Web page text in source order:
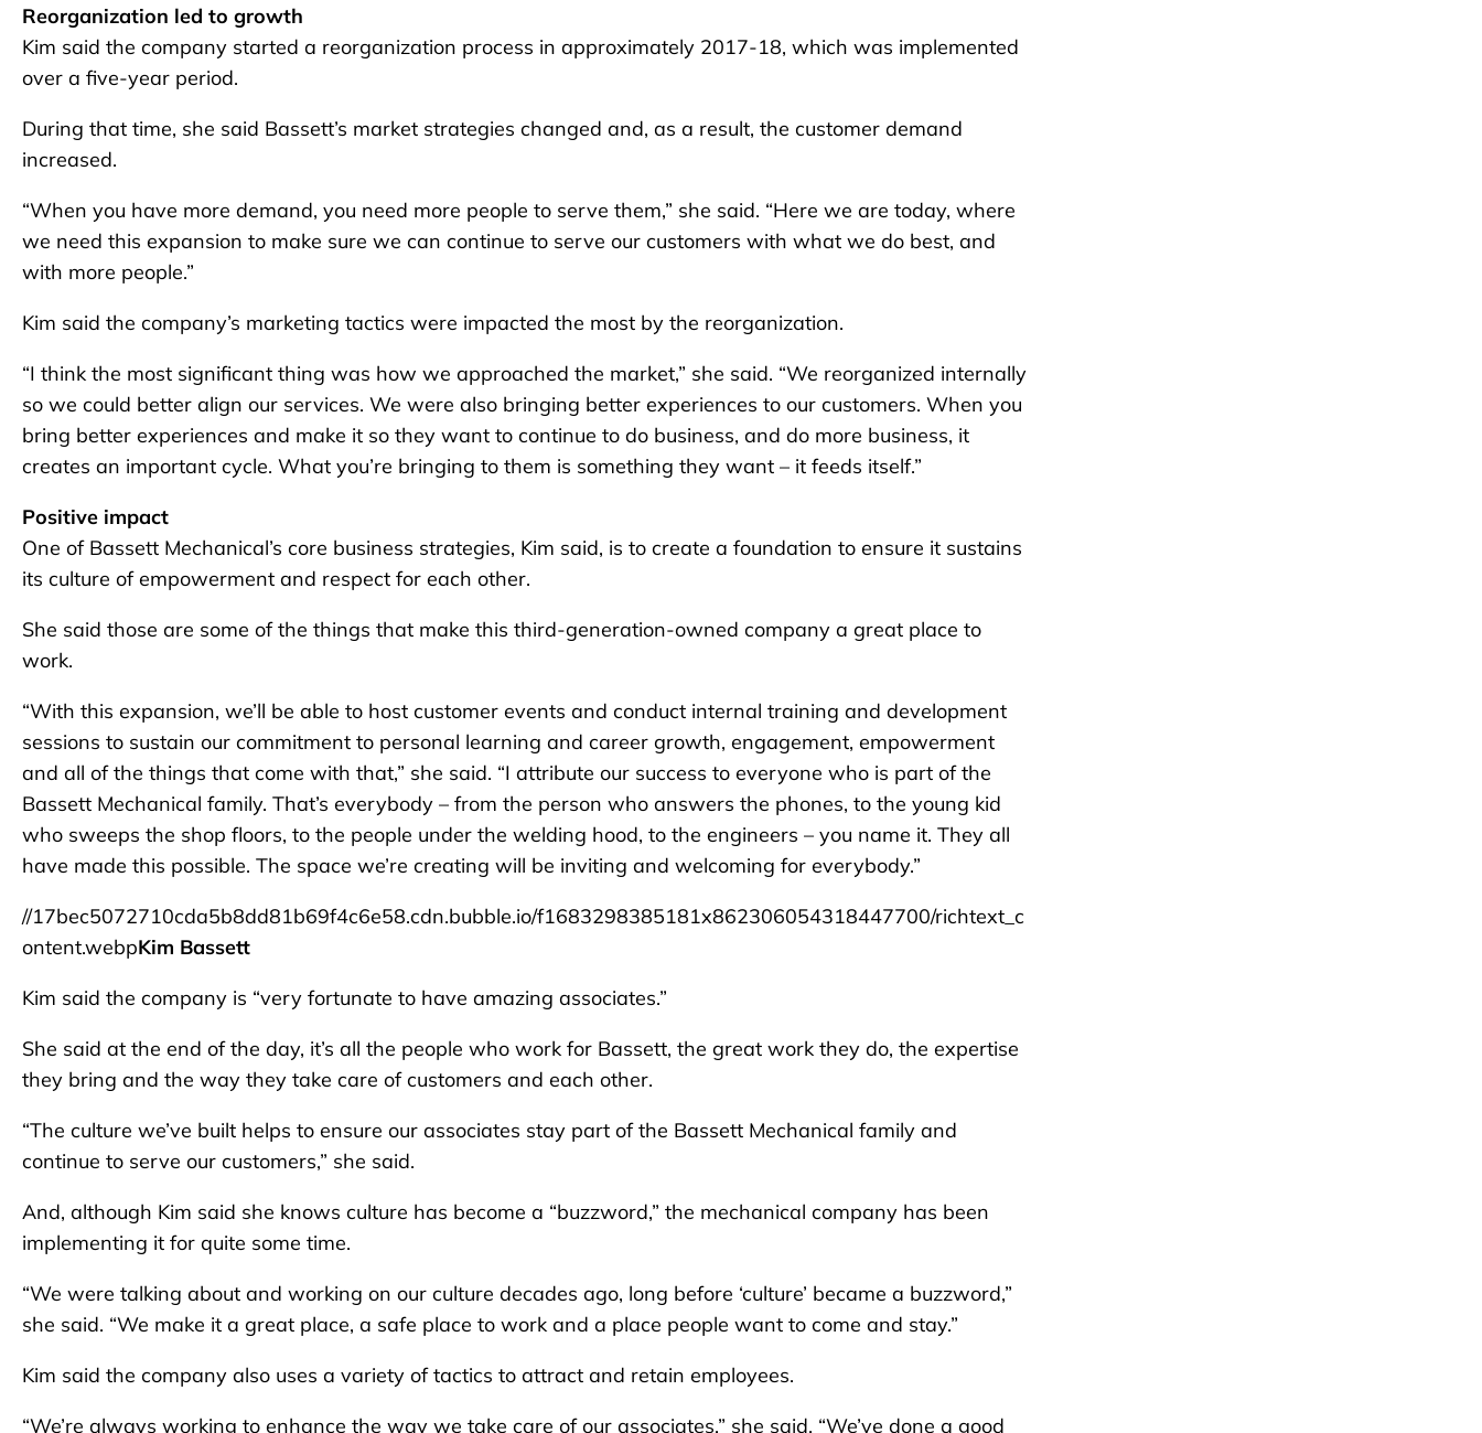
Reorganization led to growth
Kim said the company started a reorganization process in approximately 2017-18, which was implemented
over a five-year period.
During that time, she said Bassett’s market strategies changed and, as a result, the customer demand
increased.
“When you have more demand, you need more people to serve them,” she said. “Here we are today, where
we need this expansion to make sure we can continue to serve our customers with what we do best, and
with more people.”
Kim said the company’s marketing tactics were impacted the most by the reorganization.
“I think the most significant thing was how we approached the market,” she said. “We reorganized internally
so we could better align our services. We were also bringing better experiences to our customers. When you
bring better experiences and make it so they want to continue to do business, and do more business, it
creates an important cycle. What you’re bringing to them is something they want – it feeds itself.”
Positive impact
One of Bassett Mechanical’s core business strategies, Kim said, is to create a foundation to ensure it sustains
its culture of empowerment and respect for each other.
She said those are some of the things that make this third-generation-owned company a great place to
work.
“With this expansion, we’ll be able to host customer events and conduct internal training and development
sessions to sustain our commitment to personal learning and career growth, engagement, empowerment
and all of the things that come with that,” she said. “I attribute our success to everyone who is part of the
Bassett Mechanical family. That’s everybody – from the person who answers the phones, to the young kid
who sweeps the shop floors, to the people under the welding hood, to the engineers – you name it. They all
have made this possible. The space we’re creating will be inviting and welcoming for everybody.”
//17bec5072710cda5b8dd81b69f4c6e58.cdn.bubble.io/f1683298385181x862306054318447700/richtext_c
ontent.webpKim Bassett
Kim said the company is “very fortunate to have amazing associates.”
She said at the end of the day, it’s all the people who work for Bassett, the great work they do, the expertise
they bring and the way they take care of customers and each other.
“The culture we’ve built helps to ensure our associates stay part of the Bassett Mechanical family and
continue to serve our customers,” she said.
And, although Kim said she knows culture has become a “buzzword,” the mechanical company has been
implementing it for quite some time.
“We were talking about and working on our culture decades ago, long before ‘culture’ became a buzzword,”
she said. “We make it a great place, a safe place to work and a place people want to come and stay.”
Kim said the company also uses a variety of tactics to attract and retain employees.
“We’re always working to enhance the way we take care of our associates,” she said. “We’ve done a good